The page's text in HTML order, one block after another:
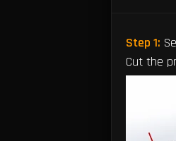
Step 1:
Cut the